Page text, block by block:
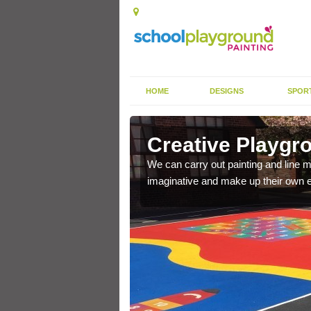
HOME DESIGNS
Creative
We can carry out painting and line
imaginative and make up their own